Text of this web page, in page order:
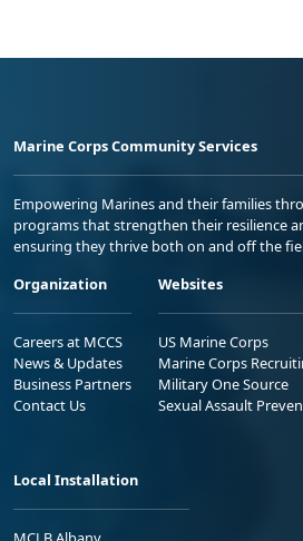
Marine Corps Community Services
Empowering Marines and their families
programs that strengthen their resilience
ensuring they thrive both on and off the
Organization
Careers at MCCS
News & Updates
Business Partners
Contact Us
Websites
US Marine Corps
Marine Corps
Military One Source
Sexual Assault
Local Installation